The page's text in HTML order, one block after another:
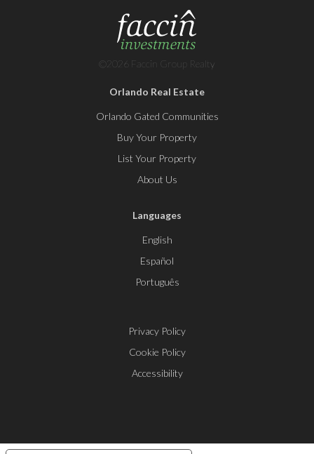
©2026 Faccin Group Realty
Orlando Real Estate
Orlando Gated Communities
Buy Your Property
List Your Property
About Us
Languages
English
Español
Português
Privacy Policy
Cookie Policy
Accessibility